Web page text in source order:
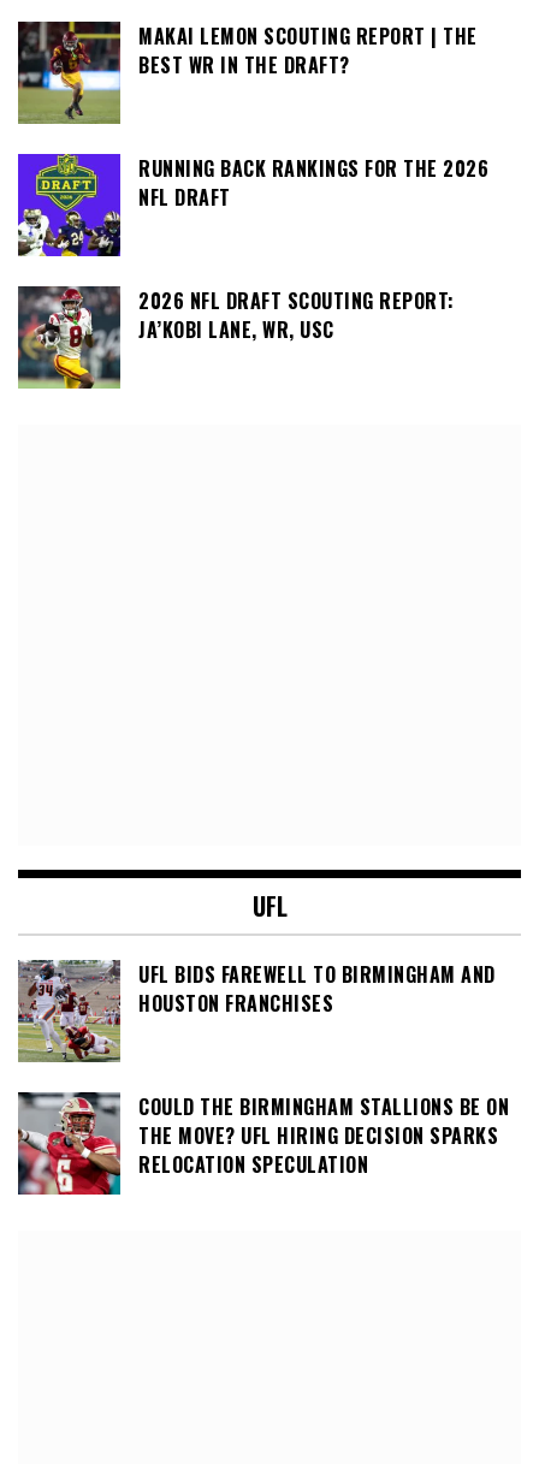
MAKAI LEMON SCOUTING REPORT | THE
BEST WR IN THE DRAFT?
RUNNING BACK RANKINGS FOR THE 2026
NFL DRAFT
2026 NFL DRAFT SCOUTING REPORT:
JA’KOBI LANE, WR, USC
UFL
UFL BIDS FAREWELL TO BIRMINGHAM AND
HOUSTON FRANCHISES
COULD THE BIRMINGHAM STALLIONS BE ON
THE MOVE? UFL HIRING DECISION SPARKS
RELOCATION SPECULATION